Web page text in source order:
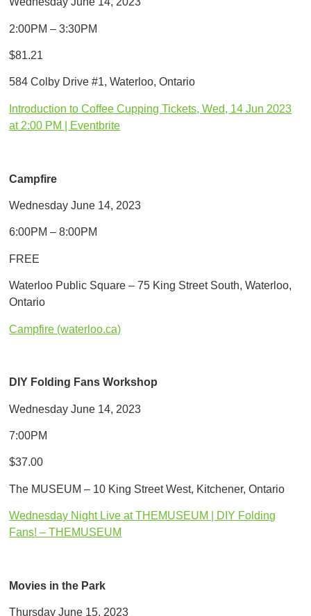
2:00PM – 3:30PM
$81.21
584 Colby Drive #1, Waterloo, Ontario
Introduction to Coffee Cupping Tickets, Wed, 14 Jun 2023
at 2:00 PM | Eventbrite
Campfire
Wednesday June 14, 2023
6:00PM – 8:00PM
FREE
Waterloo Public Square – 75 King Street South, Waterloo,
Ontario
Campfire (waterloo.ca)
DIY Folding Fans Workshop
Wednesday June 14, 2023
7:00PM
$37.00
The MUSEUM – 10 King Street West, Kitchener, Ontario
Wednesday Night Live at THEMUSEUM | DIY Folding
Fans! – THEMUSEUM
Movies in the Park
Thursday June 15, 2023